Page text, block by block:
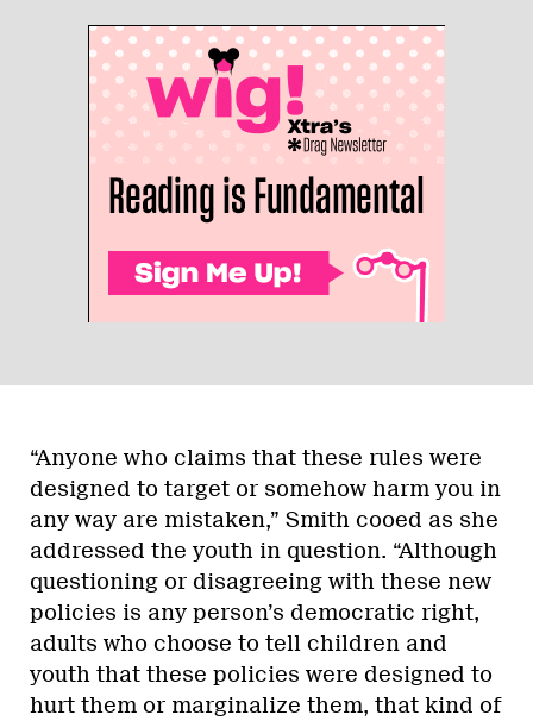
“Anyone who claims that these rules were
designed to target or somehow harm you in
any way are mistaken,” Smith cooed as she
addressed the youth in question. “Although
questioning or disagreeing with these new
policies is any person’s democratic right,
adults who choose to tell children and
youth that these policies were designed to
hurt them or marginalize them, that kind of